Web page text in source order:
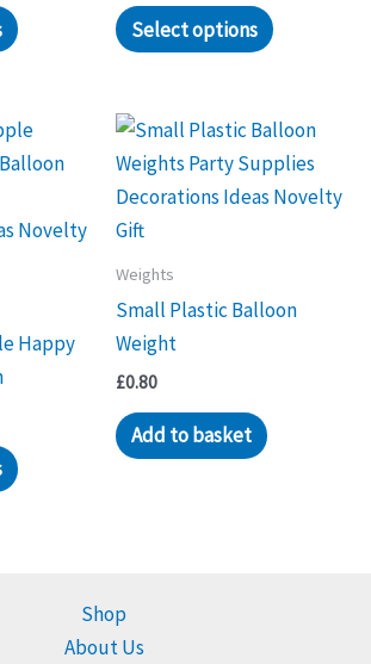
Select options
Happy
Weights
Small Plastic Balloon
Weight
£0.80
Add to basket
Shop
About Us